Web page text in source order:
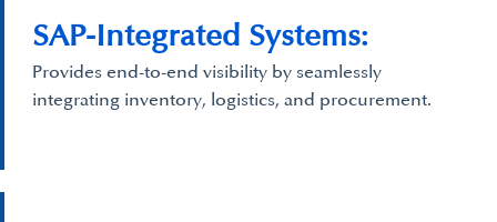
Provides end-to-end visibility by seamlessly
integrating inventory, logistics, and procurement.
SAP-Integrated Systems: